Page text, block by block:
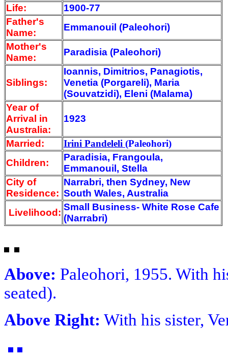
Life:
1900-77
Father's
Name:
Emmanouil (Paleohori)
Mother's
Name:
Paradisia (Paleohori)
Siblings:
Ioannis, Dimitrios, Panagiotis,
Venetia (Porgareli), Maria
(Souvatzidi), Eleni (Malama)
Year of
Arrival in
Australia:
1923
Married: Irini Pandeleli (Paleohori)
Children:
Paradisia, Frangoula,
Emmanouil, Stella
City of
Residence:
Narrabri, then Sydney, New
South Wales, Australia
Livelihood:
Small Business- White Rose Cafe
(Narrabri)
Above: Paleohori, 1955. With
seated).
Above Right: With his sister,